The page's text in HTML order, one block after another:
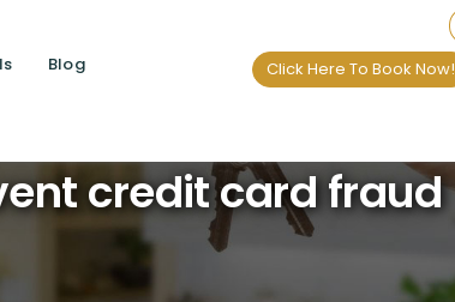
Blog Click Here To Book Now!
credit card fraud